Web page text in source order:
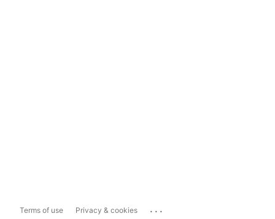
Terms of use Privacy & cookies ...